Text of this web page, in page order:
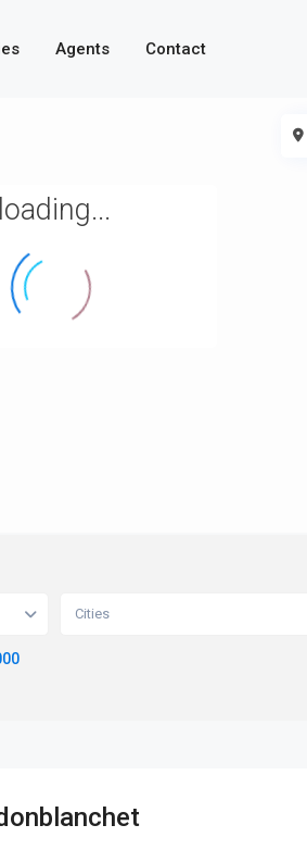
Agents Contact
loading...
Cities